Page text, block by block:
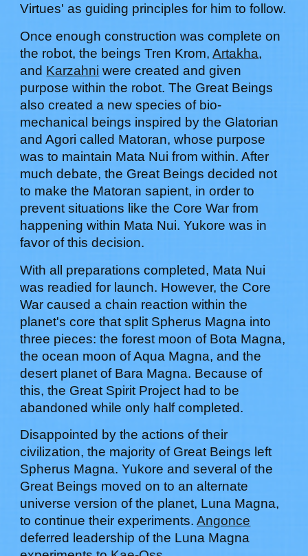
Virtues' as guiding principles for him to follow.
Once enough construction was complete on
the robot, the beings Tren Krom,Artakha,
and Karzahni were created and given
purpose within the robot. The Great Beings
also created a new species of bio-
mechanical beings inspired by the Glatorian
and Agori called Matoran, whose purpose
was to maintain Mata Nui from within. After
much debate, the Great Beings decided not
to make the Matoran sapient, in order to
prevent situations like the Core War from
happening within Mata Nui.Yukorewas in
favor of this decision.
With all preparations completed, Mata Nui
was readied for launch. However, the Core
War caused a chain reaction within the
planet's core that split Spherus Magna into
three pieces: the forest moon of Bota Magna,
the ocean moon of Aqua Magna, and the
desert planet of Bara Magna. Because of
this, the Great Spirit Project had to be
abandoned while only half completed.
Disappointed by the actions of their
civilization, the majority of Great Beings left
Spherus Magna.Yukoreand several of the
Great Beings moved on to an alternate
universe version of the planet, Luna Magna,
to continue their experiments.Angonce
deferred leadership of the Luna Magna